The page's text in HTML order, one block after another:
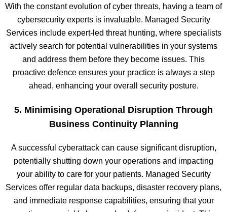
With the constant evolution of cyber threats, having a team of
cybersecurity experts is invaluable. Managed Security
Services include expert-led threat hunting, where specialists
actively search for potential vulnerabilities in your systems
and address them before they become issues. This
proactive defence ensures your practice is always a step
ahead, enhancing your overall security posture.
5. Minimising Operational Disruption Through
Business Continuity Planning
A successful cyberattack can cause significant disruption,
potentially shutting down your operations and impacting
your ability to care for your patients. Managed Security
Services offer regular data backups, disaster recovery plans,
and immediate response capabilities, ensuring that your